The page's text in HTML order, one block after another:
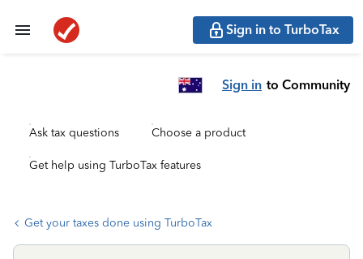
Sign in to TurboTax
Sign in to Community
Ask tax questions Choose a product
Get help using TurboTax features
Get your taxes done using TurboTax